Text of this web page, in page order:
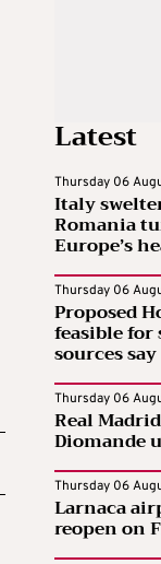
Latest
Thursday 06
Italy
Romania
Europe’s
Thursday 06
Proposed
feasible
sources say
Thursday 06
Real
Diomande
Thursday 06
Larnaca
reopen on